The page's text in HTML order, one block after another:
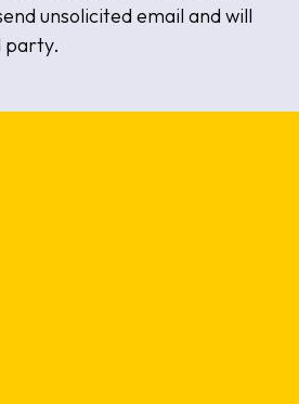
unsolicited email and will
party.